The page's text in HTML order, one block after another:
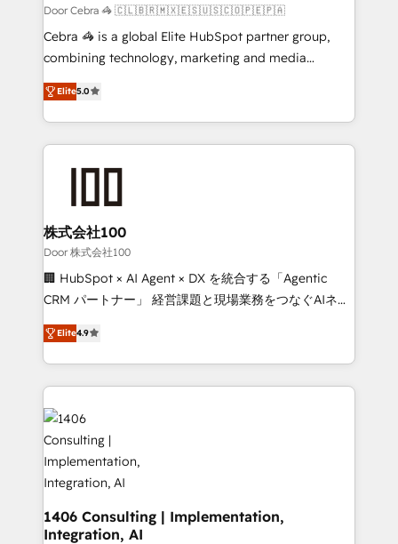
full-funnel HubSpot project ✨ CS: 415% conversion
boost with a new HubSpot site Recognized leaders:
🏆 HubSpot Platform Migration Impact Award 🏆
Inbound Campaign of the Year 🏆 Gold AVA Digital
Award for Best Website 🌟 Accreditations: CRM
Door Cebra 🦓 🇨🇱🇧🇷🇲🇽🇪🇸🇺🇸🇨🇴🇵🇪🇵🇦
Cebra 🦓 is a global Elite HubSpot partner group,
combining technology, marketing and media
expertise across Latin America and Southern
Europe, with teams across 7 countries. Born in Chile,
we combine local insight with international reach to
help businesses grow through technology, creativity,
AI and strategy. For over 12 years, we’ve delivered
end solutions that integrate CRM, AI automation,
inbound and loop marketing, content, and digital
creativity. Our multicultural team works in Spanish,
Portuguese, and English to design scalable strategies
that drive measurable growth. 🌎 Highlights: • 10+
Platform Migration Excellence. • Top 3 Partner of the
Year LATAM 2022, 2023, 2024, 2025. • Partner of the
business with HubSpot? Let Cebra’s experts help
you grow faster, smarter, and with impact.
Elite5.0
株式会社100
Door 株式会社100
🏢 HubSpot × AI Agent × DX を統合する「Agentic
CRM パートナー」 経営課題と現場業務をつなぐAIネイ
ティブ・エージェンシーとして、HubSpot Eliteの実装
力で顧客フロント業務を再設計します。 💡 100inc は何
をする会社か？ HubSpotを共通基盤に、AIエージェン
トを組み込んだ顧客フロント業務（マーケティング・営
業・CS）を組織全体で設計・実装する日本のAIネイテ
ィブ・エージェンシーです。事業部・グループ会社・部
門が分立する組織で、データと業務プロセスのサイロ化
を、CRMを軸とした全社共通基盤に再構築します。意
思決定者・PMO・現場担当者に並走します。 1️⃣
HubSpot導入・活用支援 顧客データの一元化から、
GTMの見える化・自動化まで。全Hub統合運用、デー
Elite4.9
1406 Consulting | Implementation,
Integration, AI